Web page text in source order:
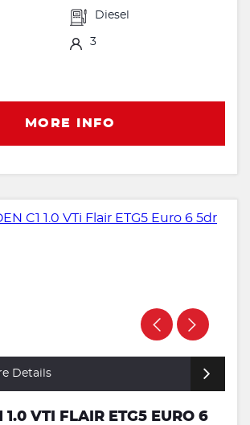
Diesel
3
MORE INFO
Details
1.0 VTI FLAIR ETG5 EURO 6